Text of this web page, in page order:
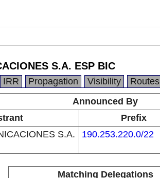
S.A. ESP BIC
IRR Propagation Visibility Routes
Announced By
Prefix
S.A.
190.253.220.0/22
Matching Delegations